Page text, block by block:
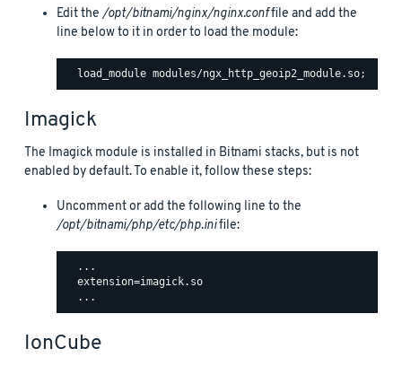
Edit the /opt/bitnami/nginx/nginx.conffile and add the
line below to it in order to load the module:
Imagick
The Imagick module is installed in Bitnami stacks, but is not
enabled by default. To enable it, follow these steps:
Uncomment or add the following line to the
/opt/bitnami/php/etc/php.inifile:
  ...
  extension=imagick.so
IonCube